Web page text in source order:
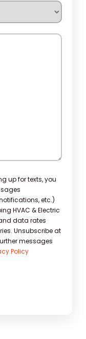
up for texts, you
etc.)
HVAC & Electric
data rates
Unsubscribe at
messages
Policy